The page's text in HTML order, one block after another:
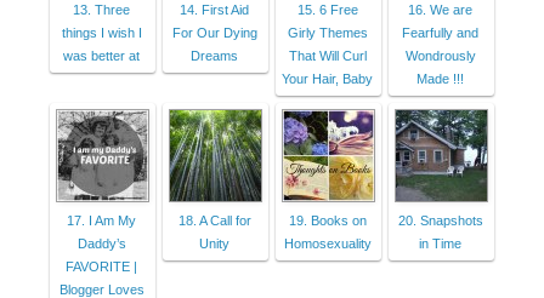
13. Three
things I wish I
was better at
14. First Aid
For Our Dying
Dreams
15. 6 Free
Girly Themes
That Will Curl
Your Hair, Baby
16. We are
Fearfully and
Wondrously
Made !!!
17. I Am My
Daddy’s
FAVORITE |
Blogger Loves
18. A Call for
Unity
19. Books on
Homosexuality
20. Snapshots
in Time